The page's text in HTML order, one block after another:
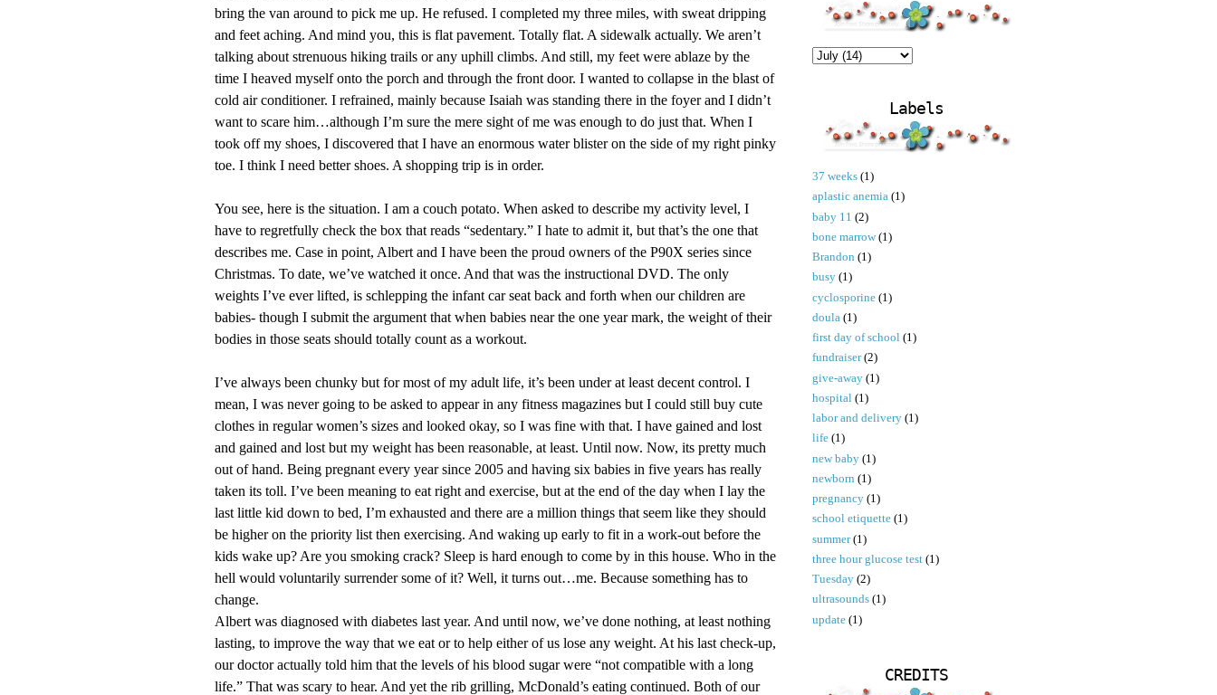
bring the van around to pick me up. He refused. I completed my three miles, with sweat dripping
and feet aching. And mind you, this is flat pavement. Totally flat. A sidewalk actually. We aren’t
talking about strenuous hiking trails or any uphill climbs. And still, my feet were ablaze by the
time I heaved myself onto the porch and through the front door. I wanted to collapse in the blast of
cold air conditioner. I refrained, mainly because Isaiah was standing there in the foyer and I didn’t
want to scare him…although I’m sure the mere sight of me was enough to do just that. When I
took off my shoes, I discovered that I have an enormous water blister on the side of my right pinky
toe. I think I need better shoes. A shopping trip is in order.
You see, here is the situation. I am a couch potato. When asked to describe my activity level, I
have to regretfully check the box that reads “sedentary.” I hate to admit it, but that’s the one that
describes me. Case in point, Albert and I have been the proud owners of the P90X series since
Christmas. To date, we’ve watched it once. And that was the instructional DVD. The only
weights I’ve ever lifted, is schlepping the infant car seat back and forth when our children are
babies- though I submit the argument that when babies near the one year mark, the weight of their
bodies in those seats should totally count as a workout.
I’ve always been chunky but for most of my adult life, it’s been under at least decent control. I
mean, I was never going to be asked to appear in any fitness magazines but I could still buy cute
clothes in regular women’s sizes and looked okay, so I was fine with that. I have gained and lost
and gained and lost but my weight has been reasonable, at least. Until now. Now, its pretty much
out of hand. Being pregnant every year since 2005 and having six babies in five years has really
taken its toll. I’ve been meaning to eat right and exercise, but at the end of the day when I lay the
last little kid down to bed, I’m exhausted and there are a million things that seem like they should
be higher on the priority list then exercising. And waking up early to fit in a work-out before the
kids wake up? Are you smoking crack? Sleep is hard enough to come by in this house. Who in the
hell would voluntarily surrender some of it? Well, it turns out…me. Because something has to
change.
Albert was diagnosed with diabetes last year. And until now, we’ve done nothing, at least nothing
lasting, to improve the way that we eat or to help either of us lose any weight. At his last check-up,
our doctor actually told him that the levels of his blood sugar were “not compatible with a long
life.” That was scary to hear. And yet the rib grilling, McDonald’s eating continued. Both of our
Labels
37 weeks (1)
aplastic anemia (1)
baby 11 (2)
bone marrow (1)
Brandon (1)
busy (1)
cyclosporine (1)
doula (1)
first day of school (1)
fundraiser (2)
give-away (1)
hospital (1)
labor and delivery (1)
life (1)
new baby (1)
newborn (1)
pregnancy (1)
school etiquette (1)
summer (1)
three hour glucose test (1)
Tuesday (2)
ultrasounds (1)
update (1)
CREDITS